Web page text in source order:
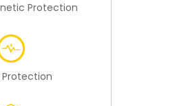
Protection
Protection